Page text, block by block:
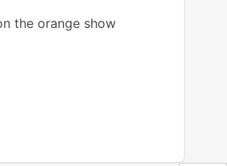
the orange show